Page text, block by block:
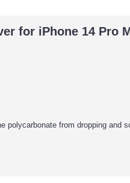
for iPhone 14 Pro
polycarbonate from dropping and